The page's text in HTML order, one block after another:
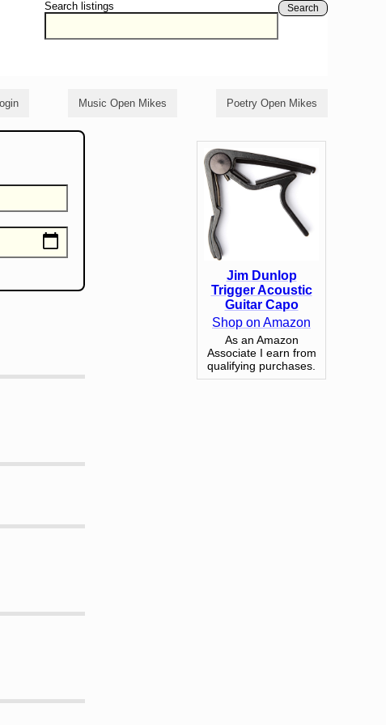
Search listings Search
Music Open Mikes Poetry Open Mikes
Jim Dunlop
Trigger Acoustic
Guitar Capo
Shop on Amazon
As an Amazon
Associate I earn from
qualifying purchases.